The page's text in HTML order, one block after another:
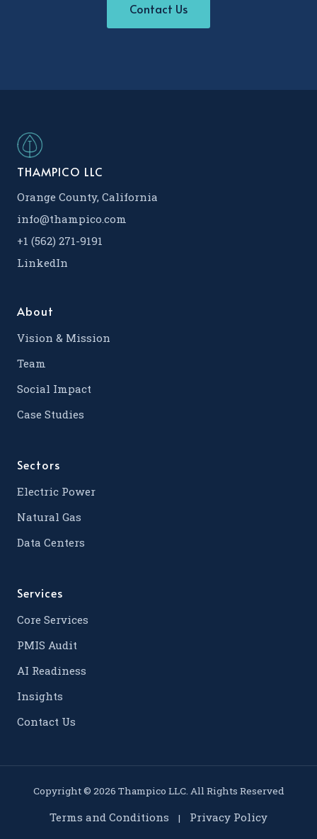
Contact Us
THAMPICO LLC
Orange County, California
info@thampico.com
+1 (562) 271-9191
LinkedIn
About
Vision & Mission
Team
Social Impact
Case Studies
Sectors
Electric Power
Natural Gas
Data Centers
Services
Core Services
PMIS Audit
AI Readiness
Insights
Contact Us
Copyright © 2026 Thampico LLC. All Rights Reserved
Terms and Conditions | Privacy Policy